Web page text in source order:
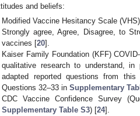
and beliefs:
Modified Vaccine Hesitancy Scale
Strongly agree, Agree, Disagree, to
vaccines [20].
Kaiser Family Foundation (KFF)
qualitative research to understand,
adapted reported questions from
Questions 32–33 inSupplementary
CDC Vaccine Confidence Survey
Supplementary Table S3) [24].